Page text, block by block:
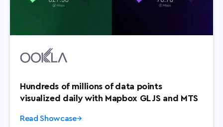
Hundreds of millions of data points
visualized daily with Mapbox GL JS and MTS
Read Showcase→